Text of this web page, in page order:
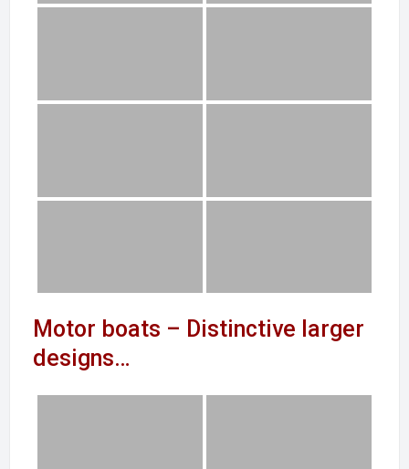
Motor boats – Distinctive larger
designs…